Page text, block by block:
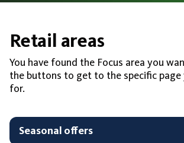
Retail areas
You have found the Focus area you
the buttons to get to the specific page
for.
Seasonal offers